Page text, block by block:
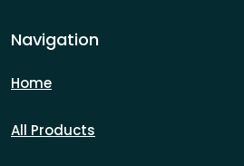
Navigation
Home
All Products